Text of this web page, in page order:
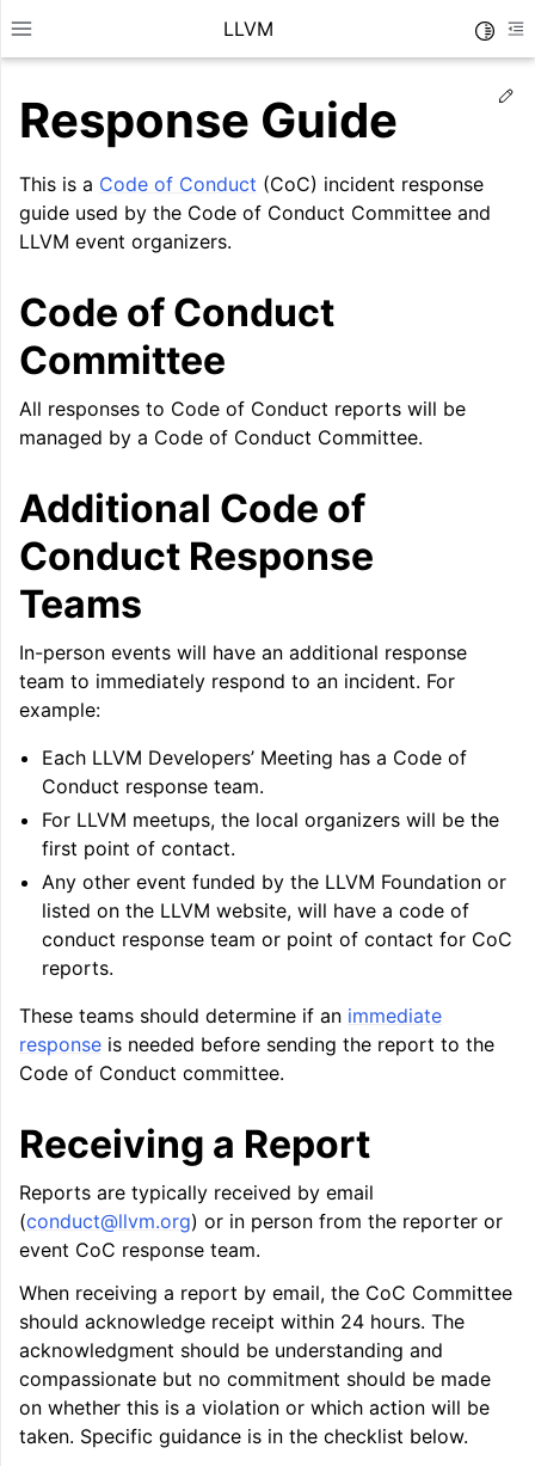
Toggle site navigation sidebar
LLVM
navigation of Getting Started/Tutorials
navigation of User Guides
navigation of LLVM’s Analysis and Transform Passes
Response Guide
This is a Code of Conduct (CoC) incident response
guide used by the Code of Conduct Committee and
LLVM event organizers.
Code of Conduct
Committee
All responses to Code of Conduct reports will be
managed by a Code of Conduct Committee.
Additional Code of
Conduct Response
Teams
In-person events will have an additional response
team to immediately respond to an incident. For
example:
Each LLVM Developers’ Meeting has a Code of
Conduct response team.
For LLVM meetups, the local organizers will be the
first point of contact.
Any other event funded by the LLVM Foundation or
listed on the LLVM website, will have a code of
conduct response team or point of contact for CoC
reports.
These teams should determine if an immediate
response is needed before sending the report to the
Code of Conduct committee.
Receiving a Report
Reports are typically received by email
(conduct@llvm.org) or in person from the reporter or
event CoC response team.
When receiving a report by email, the CoC Committee
should acknowledge receipt within 24 hours. The
acknowledgment should be understanding and
compassionate but no commitment should be made
on whether this is a violation or which action will be
taken. Specific guidance is in the checklist below.